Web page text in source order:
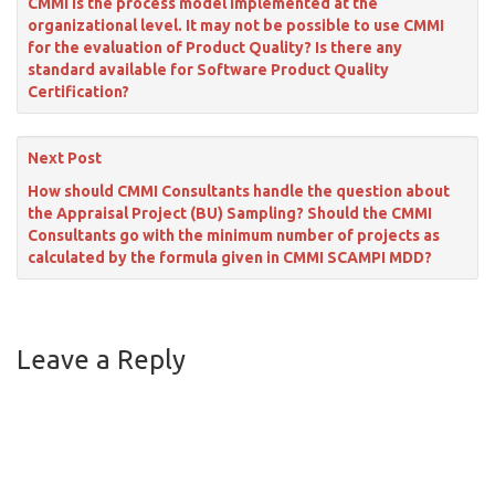
organizational level. It may not be possible to use CMMI
for the evaluation of Product Quality? Is there any
standard available for Software Product Quality
Certification?
Next Post
How should CMMI Consultants handle the question about
the Appraisal Project (BU) Sampling? Should the CMMI
Consultants go with the minimum number of projects as
calculated by the formula given in CMMI SCAMPI MDD?
Leave a Reply